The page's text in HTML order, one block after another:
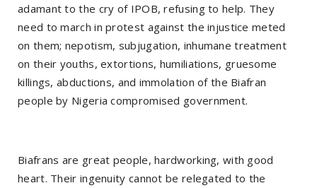
adamant to the cry of IPOB, refusing to help. They
need to march in protest against the injustice meted
on them; nepotism, subjugation, inhumane treatment
on their youths, extortions, humiliations, gruesome
killings, abductions, and immolation of the Biafran
people by Nigeria compromised government.
Biafrans are great people, hardworking, with good
heart. Their ingenuity cannot be relegated to the